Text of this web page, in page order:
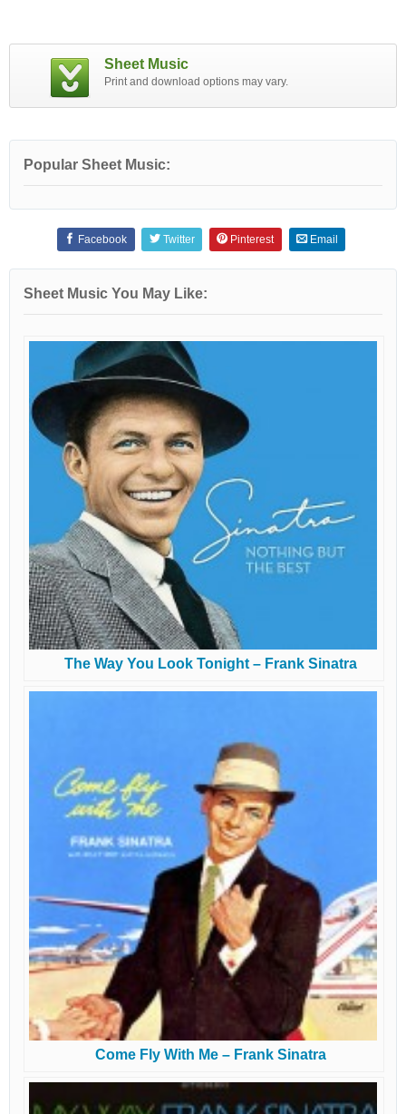
Sheet Music
Print and download options may vary.
Popular Sheet Music:
Facebook Twitter Pinterest Email
Sheet Music You May Like:
The Way You Look Tonight – Frank Sinatra
Come Fly With Me – Frank Sinatra